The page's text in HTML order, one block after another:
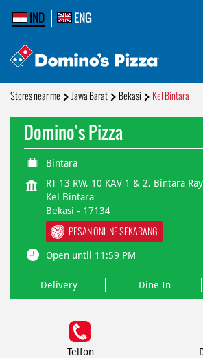
IND ENG
Stores near me Jawa Barat Bekasi Kel Bintara
Domino's Pizza
Bintara
RT 13 RW, 10 KAV 1 & 2, Bintara
Kel Bintara
Bekasi - 17134
PESAN ONLINE SEKARANG
Open until 11:59 PM
Delivery Dine In
Telfon